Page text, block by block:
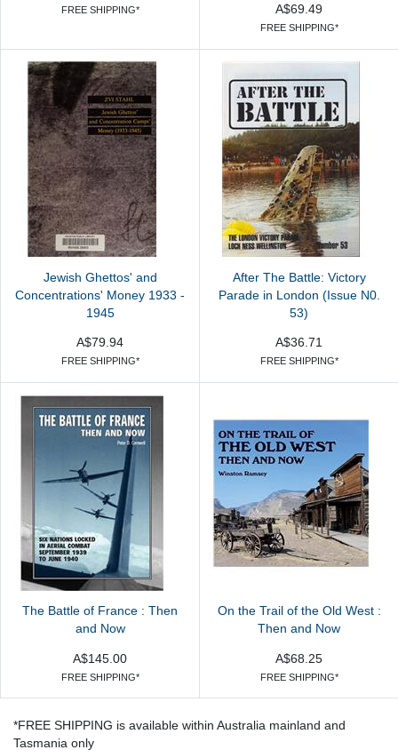
FREE SHIPPING* A$69.49
FREE SHIPPING*
Jewish Ghettos' and
Concentrations' Money 1933 -
1945
A$79.94
FREE SHIPPING*
After The Battle: Victory
Parade in London (Issue N0.
53)
A$36.71
FREE SHIPPING*
The Battle of France : Then
and Now
A$145.00
FREE SHIPPING*
On the Trail of the Old West :
Then and Now
A$68.25
FREE SHIPPING*
*FREE SHIPPING is available within Australia mainland and
Tasmania only